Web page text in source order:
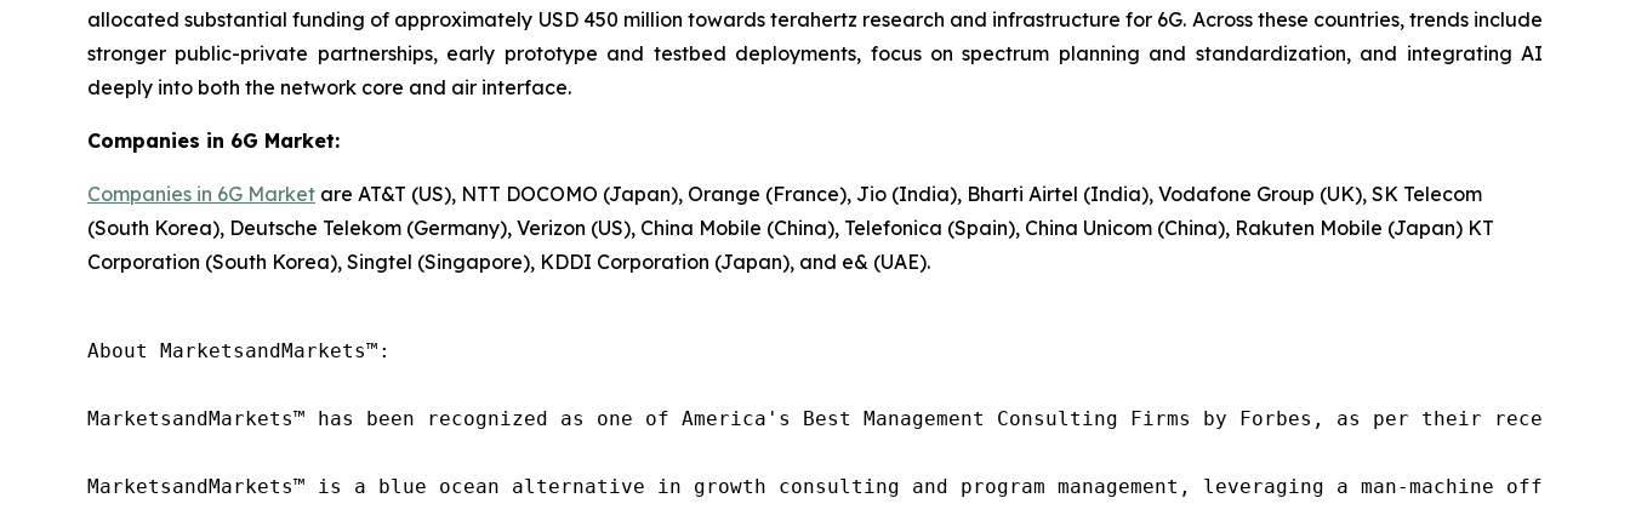
allocated substantial funding of approximately USD 450 million towards terahertz research and infrastructure for 6G. Across these countries, trends include
stronger public-private partnerships, early prototype and testbed deployments, focus on spectrum planning and standardization, and integrating AI
deeply into both the network core and air interface.
Companies in 6G Market:
Companies in 6G Market are AT&T (US), NTT DOCOMO (Japan), Orange (France), Jio (India), Bharti Airtel (India), Vodafone Group (UK), SK Telecom
(South Korea), Deutsche Telekom (Germany), Verizon (US), China Mobile (China), Telefonica (Spain), China Unicom (China), Rakuten Mobile (Japan) KT
Corporation (South Korea), Singtel (Singapore), KDDI Corporation (Japan), and e& (UAE).
About MarketsandMarkets™:
MarketsandMarkets™ has been recognized as one of America's Best Management Consulting Firms by Forbes, as per their recent
MarketsandMarkets™ is a blue ocean alternative in growth consulting and program management, leveraging a man-machine